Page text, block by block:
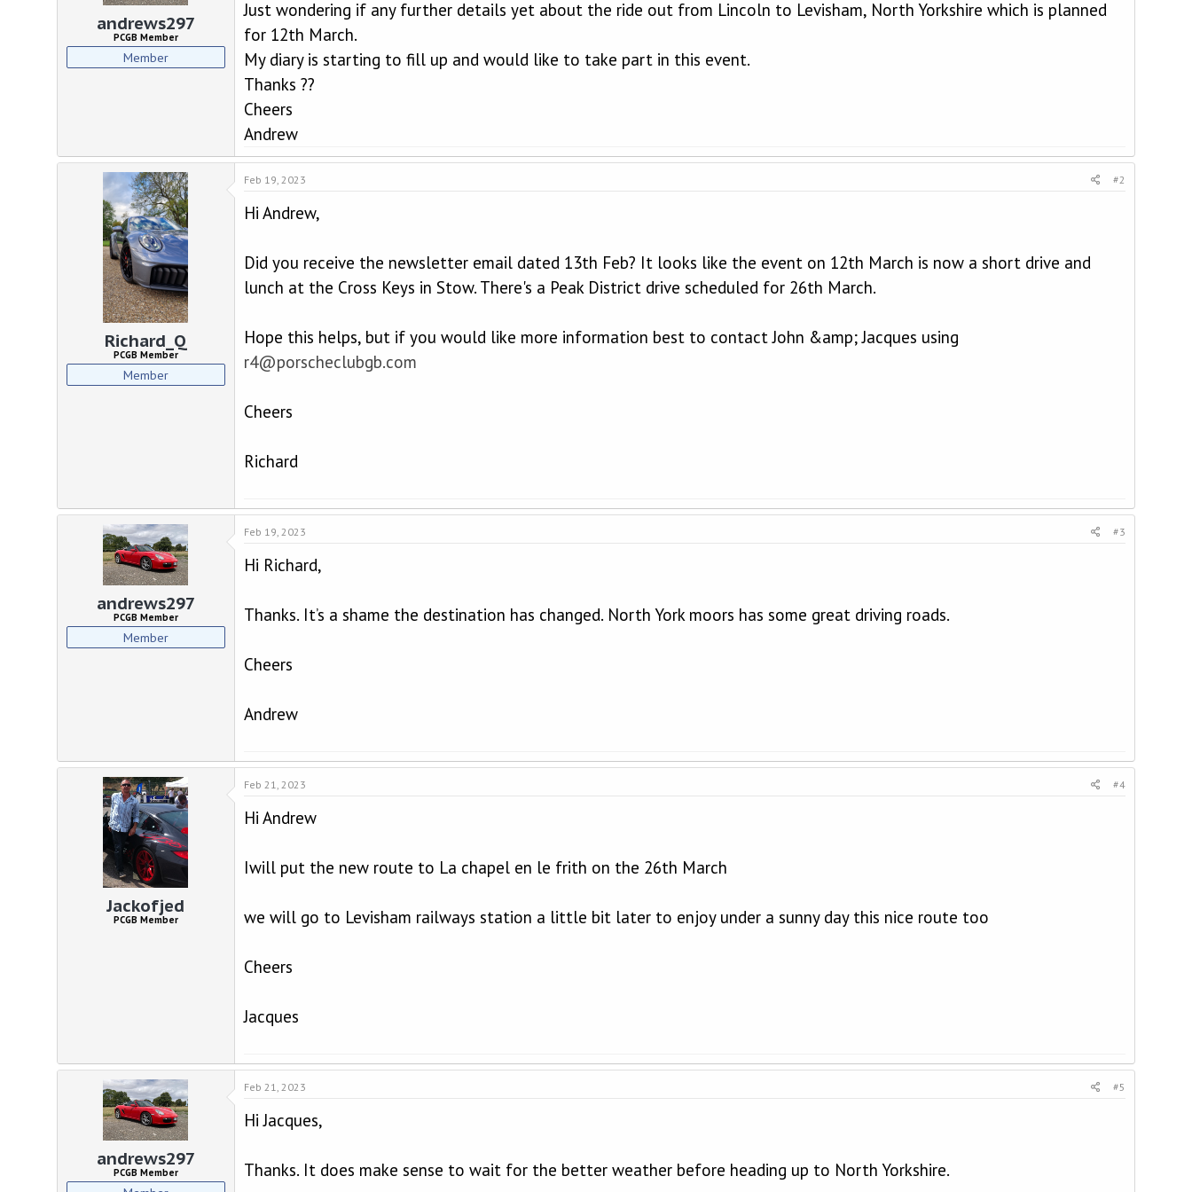
a
r
a
t
e
andrews297
PCGB Member
Member
Just wondering if any further details yet about the ride out from Lincoln to Levisham, North Yorkshire which is planned
for 12th March.
My diary is starting to fill up and would like to take part in this event.
Thanks ??
Cheers
Andrew
Richard_Q
PCGB Member
Member
Feb 19, 2023 #2
Hi Andrew,
Did you receive the newsletter email dated 13th Feb? It looks like the event on 12th March is now a short drive and
lunch at the Cross Keys in Stow. There's a Peak District drive scheduled for 26th March.
Hope this helps, but if you would like more information best to contact John &amp; Jacques using
r4@porscheclubgb.com
Cheers
Richard
andrews297
PCGB Member
Member
Feb 19, 2023 #3
Hi Richard,
Thanks. It’s a shame the destination has changed. North York moors has some great driving roads.
Cheers
Andrew
Jackofjed
PCGB Member
Feb 21, 2023 #4
Hi Andrew
Iwill put the new route to La chapel en le frith on the 26th March
we will go to Levisham railways station a little bit later to enjoy under a sunny day this nice route too
Cheers
Jacques
andrews297
PCGB Member
Feb 21, 2023 #5
Hi Jacques,
Thanks. It does make sense to wait for the better weather before heading up to North Yorkshire.